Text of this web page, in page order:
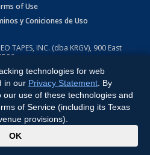
of Use
y Coniciones de Uso
TAPES, INC. (dba KRGV), 900 East
by:Ruby Shore Software
technologies for web
in our Privacy Statement . By
use of these technologies and
of Service (including its Texas
provisions).
OK